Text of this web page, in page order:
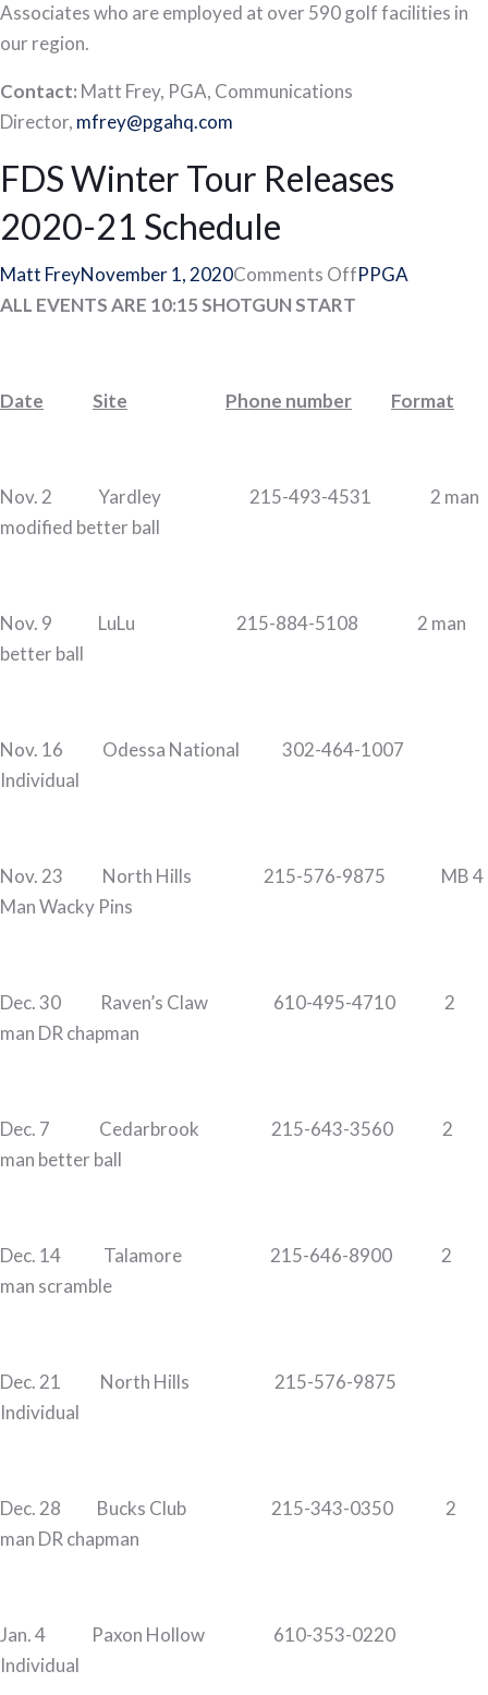
Associates who are employed at over 590 golf facilities in
our region.
Contact: Matt Frey, PGA, Communications
Director, mfrey@pgahq.com
FDS Winter Tour Releases
2020-21 Schedule
Matt FreyNovember 1, 2020Comments Offon
Releases
Schedule
PPGA
ALL EVENTS ARE 10:15 SHOTGUN START
Date Site Phone number Format
Nov. 2 Yardley 215-493-4531 2 man
modified better ball
Nov. 9 LuLu 215-884-5108 2 man
better ball
Nov. 16 Odessa National 302-464-1007
Individual
Nov. 23 North Hills 215-576-9875 MB 4
Man Wacky Pins
Dec. 30 Raven’s Claw 610-495-4710 2
man DR chapman
Dec. 7 Cedarbrook 215-643-3560 2
man better ball
Dec. 14 Talamore 215-646-8900 2
man scramble
Dec. 21 North Hills 215-576-9875
Individual
Dec. 28 Bucks Club 215-343-0350 2
man DR chapman
Jan. 4 Paxon Hollow 610-353-0220
Individual